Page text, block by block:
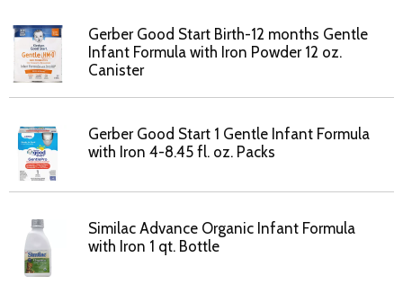
Gerber Good Start Birth-12 months Gentle
Infant Formula with Iron Powder 12 oz.
Canister
Gerber Good Start 1 Gentle Infant Formula
with Iron 4-8.45 fl. oz. Packs
Similac Advance Organic Infant Formula
with Iron 1 qt. Bottle